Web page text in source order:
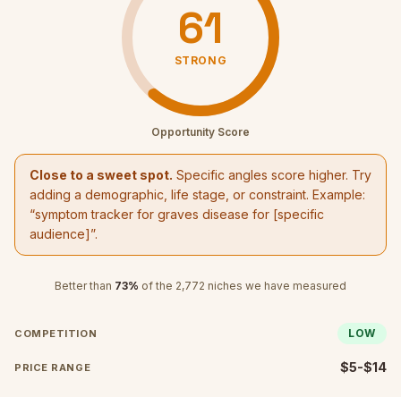
61
STRONG
Opportunity Score
Close to a sweet spot. Specific angles score higher. Try
adding a demographic, life stage, or constraint. Example:
“symptom tracker for graves disease for [specific
audience]”.
Better than 73% of the 2,772 niches we have measured
COMPETITION LOW
PRICE RANGE $5-$14